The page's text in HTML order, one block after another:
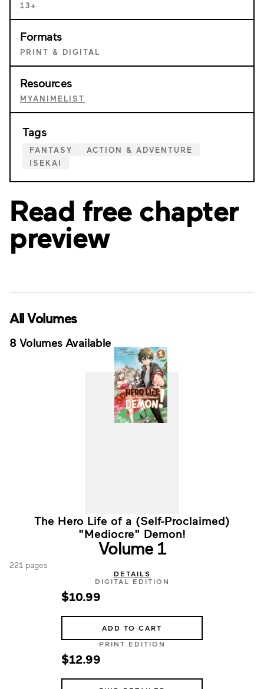
13+
Formats
PRINT & DIGITAL
Resources
MYANIMELIST
Tags
FANTASY
ACTION & ADVENTURE
ISEKAI
Read free chapter
preview
All Volumes
8 Volumes Available
The Hero Life of a (Self-Proclaimed)
"Mediocre" Demon!
Volume 1
221 pages
DETAILS
DIGITAL EDITION
$10.99
ADD TO CART
PRINT EDITION
$12.99